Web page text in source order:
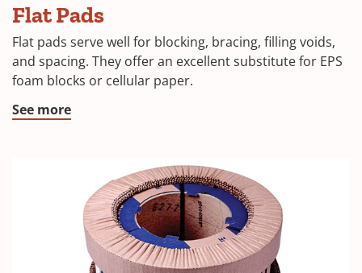
Flat Pads(Opens
in
a
new
Flat pads serve well for blocking, bracing, filling voids,
and spacing. They offer an excellent substitute for EPS
foam blocks or cellular paper.
See more(Opens
window)